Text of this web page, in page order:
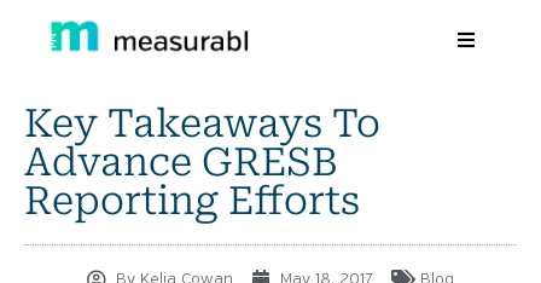
Products
Solutions By Industry
Success stories
Key Takeaways To
Advance GRESB
Reporting Efforts
By Kelia Cowan May 18, 2017 Blog